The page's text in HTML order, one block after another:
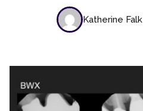
Katherine Falk